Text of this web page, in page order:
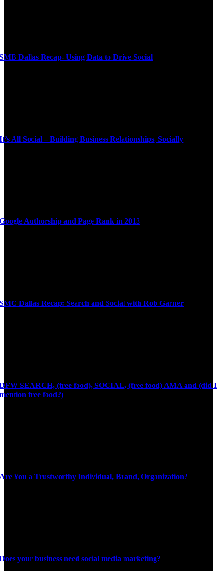
SMB Dallas Recap- Using Data to Drive Social
It’s All Social – Building Business Relationships, Socially
Google Authorship and Page Rank in 2013
SMC Dallas Recap: Search and Social with Rob Garner
DFW SEARCH, (free food), SOCIAL, (free food) AMA and (did I
mention free food?)
Are You a Trustworthy Individual, Brand, Organization?
Does your business need social media marketing?